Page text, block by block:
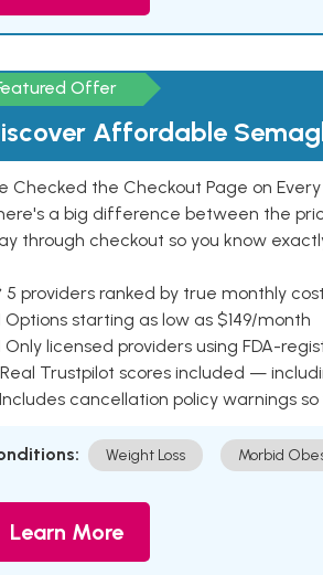
Offer
Affordable
Checked the Checkout Page on
a big difference between the
through checkout so you know
5 providers ranked by true monthly cost
Options starting as low as $149/month
Only licensed providers using FDA-
Real Trustpilot scores included —
Includes cancellation policy warnings
Weight Loss Morbid
Learn More